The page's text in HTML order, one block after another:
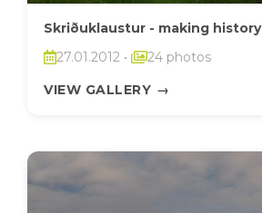
Skriðuklaustur - making history
27.01.2012 •
24 photos
VIEW GALLERY →